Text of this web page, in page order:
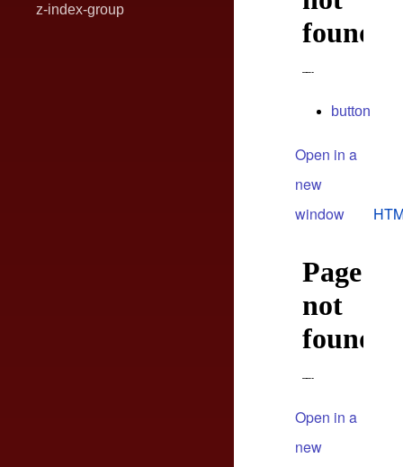
z-index-group
button
Open in a
new
window
Open in a
new